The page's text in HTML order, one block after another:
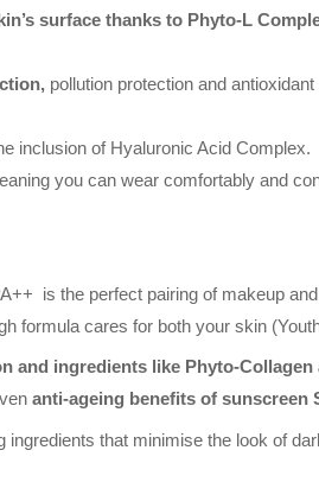
surface thanks to Phyto-L
pollution protection and
inclusion of Hyaluronic Acid Complex.
you can wear comfortably and
is the perfect pairing of makeup
formula cares for both your skin
and ingredients like Phyto-
anti-ageing benefits of sunscreen
that minimise the look of